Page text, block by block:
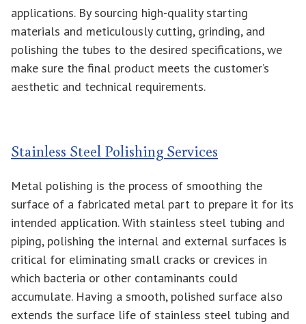
applications. By sourcing high-quality starting
materials and meticulously cutting, grinding, and
polishing the tubes to the desired specifications, we
make sure the final product meets the customer’s
aesthetic and technical requirements.
Stainless Steel Polishing Services
Metal polishing is the process of smoothing the
surface of a fabricated metal part to prepare it for its
intended application. With stainless steel tubing and
piping, polishing the internal and external surfaces is
critical for eliminating small cracks or crevices in
which bacteria or other contaminants could
accumulate. Having a smooth, polished surface also
extends the surface life of stainless steel tubing and